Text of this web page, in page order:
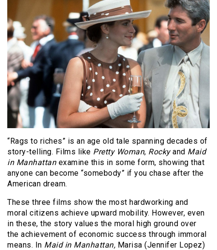
“Rags to riches” is an age old tale spanning decades of
story-telling. Films like Pretty Woman, Rockyand Maid
in Manhattanexamine this in some form, showing that
anyone can become “somebody” if you chase after the
American dream.
These three films show the most hardworking and
moral citizens achieve upward mobility. However, even
in these, the story values the moral high ground over
the achievement of economic success through immoral
means. In Maid in Manhattan, Marisa (Jennifer Lopez)